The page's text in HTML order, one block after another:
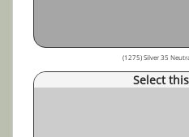
(1275) Silver 35
Select